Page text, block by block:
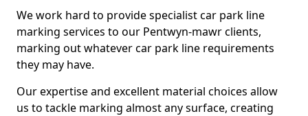
We work hard to provide specialist car park line
marking services to our Pentwyn-mawr clients,
marking out whatever car park line requirements
they may have.
Our expertise and excellent material choices allow
us to tackle marking almost any surface, creating